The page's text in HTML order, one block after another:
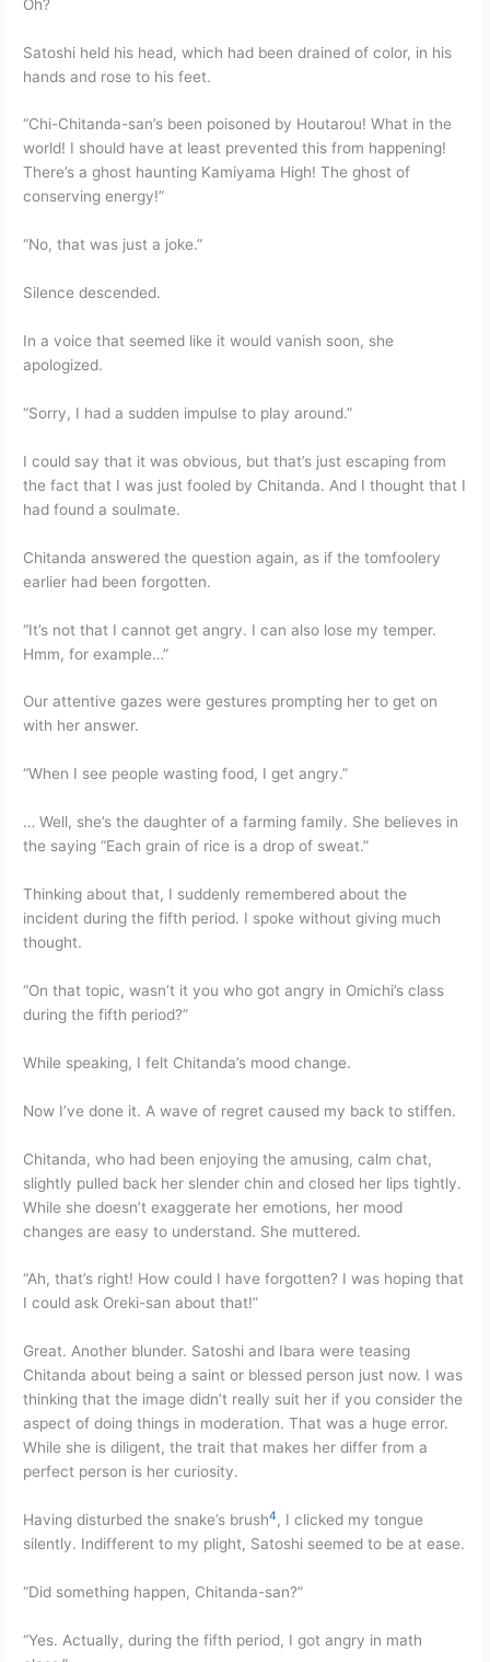
Oh?
Satoshi held his head, which had been drained of color, in his
hands and rose to his feet.
“Chi-Chitanda-san’s been poisoned by Houtarou! What in the
world! I should have at least prevented this from happening!
There’s a ghost haunting Kamiyama High! The ghost of
conserving energy!”
“No, that was just a joke.”
Silence descended.
In a voice that seemed like it would vanish soon, she
apologized.
“Sorry, I had a sudden impulse to play around.”
I could say that it was obvious, but that’s just escaping from
the fact that I was just fooled by Chitanda. And I thought that I
had found a soulmate.
Chitanda answered the question again, as if the tomfoolery
earlier had been forgotten.
“It’s not that I cannot get angry. I can also lose my temper.
Hmm, for example…”
Our attentive gazes were gestures prompting her to get on
with her answer.
“When I see people wasting food, I get angry.”
… Well, she’s the daughter of a farming family. She believes in
the saying “Each grain of rice is a drop of sweat.”
Thinking about that, I suddenly remembered about the
incident during the fifth period. I spoke without giving much
thought.
“On that topic, wasn’t it you who got angry in Omichi’s class
during the fifth period?”
While speaking, I felt Chitanda’s mood change.
Now I’ve done it. A wave of regret caused my back to stiffen.
Chitanda, who had been enjoying the amusing, calm chat,
slightly pulled back her slender chin and closed her lips tightly.
While she doesn’t exaggerate her emotions, her mood
changes are easy to understand. She muttered.
“Ah, that’s right! How could I have forgotten? I was hoping that
I could ask Oreki-san about that!”
Great. Another blunder. Satoshi and Ibara were teasing
Chitanda about being a saint or blessed person just now. I was
thinking that the image didn’t really suit her if you consider the
aspect of doing things in moderation. That was a huge error.
While she is diligent, the trait that makes her differ from a
perfect person is her curiosity.
Having disturbed the snake’s brush4 , I clicked my tongue
silently. Indifferent to my plight, Satoshi seemed to be at ease.
“Did something happen, Chitanda-san?”
“Yes. Actually, during the fifth period, I got angry in math